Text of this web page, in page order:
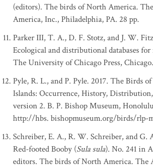
(editors). The birds of North America.
America, Inc., Philadelphia, PA. 28 pp.
Parker III, T. A., D. F. Stotz, and J. W.
Ecological and distributional databases
The University of Chicago Press, Chicago.
Pyle, R. L., and P. Pyle. 2017. The Birds
Islands: Occurrence, History,
version 2. B. P. Bishop Museum,
http://hbs. bishopmuseum.org/birds/rlp-
Schreiber, E. A., R. W. Schreiber, and G.
Red-footed Booby (Sula sula). No. 241 in
editors. The birds of North America. The